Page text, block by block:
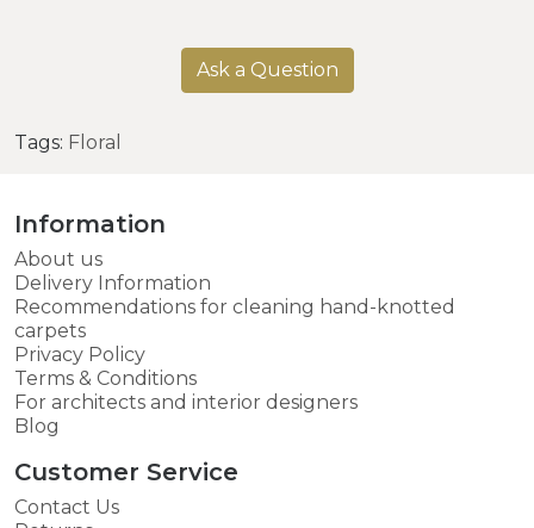
Ask a Question
Tags: Floral
Information
About us
Delivery Information
Recommendations for cleaning hand-knotted
carpets
Privacy Policy
Terms & Conditions
For architects and interior designers
Blog
Customer Service
Contact Us